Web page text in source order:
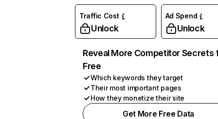
Traffic Cost
Unlock
Ad Spend
Unlock
Reveal More Competitor Secrets
Free
Which keywords they target
Their most important pages
How they monetize their site
Get More Free Data